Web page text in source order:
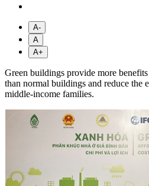
A-
A
A+
Green buildings provide more
than normal buildings and reduce the
middle-income families.